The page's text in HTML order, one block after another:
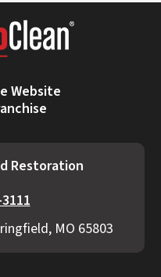
Website
Restoration
MO 65803